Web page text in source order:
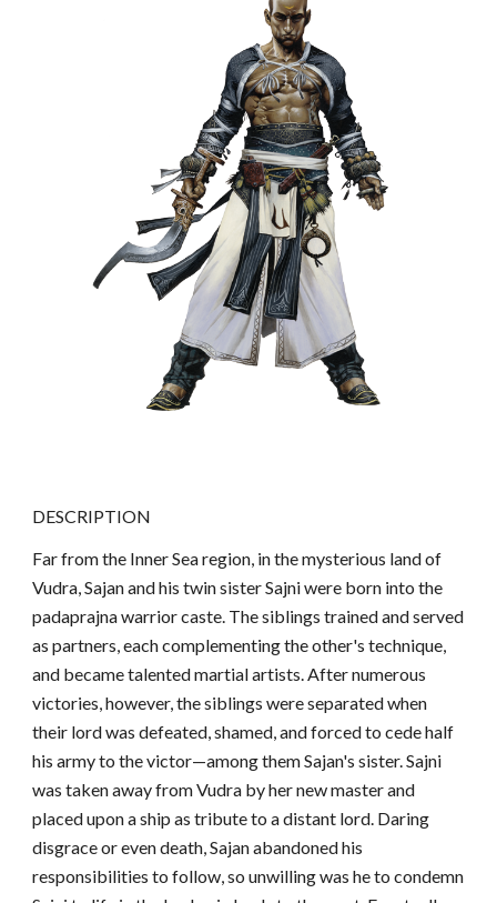
DESCRIPTION
Far from the Inner Sea region, in the mysterious land of
Vudra, Sajan and his twin sister Sajni were born into the
padaprajna warrior caste. The siblings trained and served
as partners, each complementing the other's technique,
and became talented martial artists. After numerous
victories, however, the siblings were separated when
their lord was defeated, shamed, and forced to cede half
his army to the victor—among them Sajan's sister. Sajni
was taken away from Vudra by her new master and
placed upon a ship as tribute to a distant lord. Daring
disgrace or even death, Sajan abandoned his
responsibilities to follow, so unwilling was he to condemn